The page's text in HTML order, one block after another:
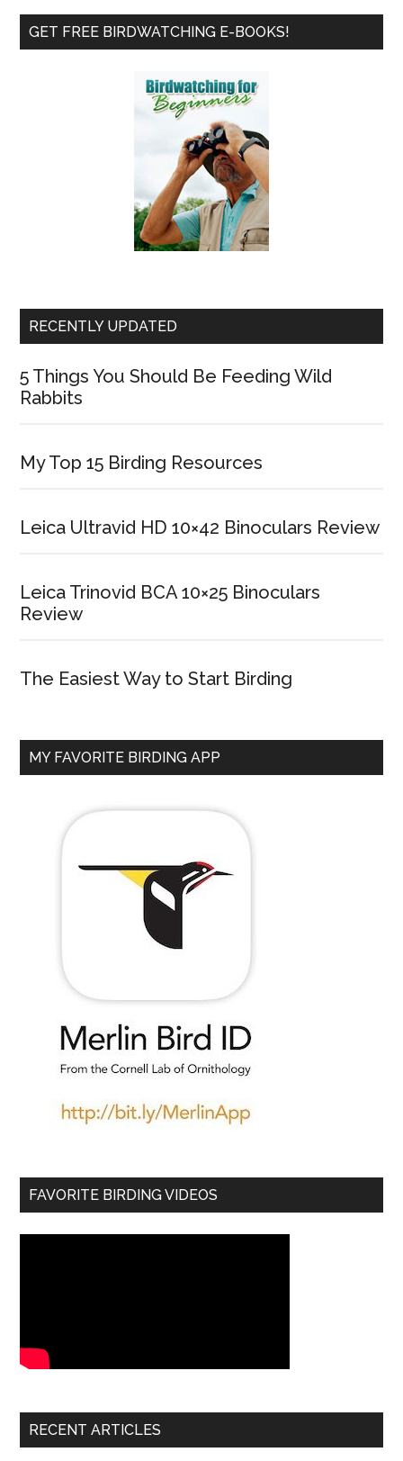
Primary
GET FREE BIRDWATCHING E-BOOKS!
RECENTLY UPDATED
5 Things You Should Be Feeding Wild
Rabbits
My Top 15 Birding Resources
Leica Ultravid HD 10×42 Binoculars Review
Leica Trinovid BCA 10×25 Binoculars
Review
The Easiest Way to Start Birding
MY FAVORITE BIRDING APP
FAVORITE BIRDING VIDEOS
RECENT ARTICLES